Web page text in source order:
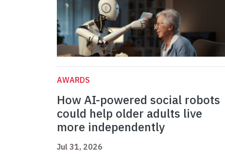
AWARDS
How AI-powered social robots
could help older adults live
more independently
Jul 31, 2026